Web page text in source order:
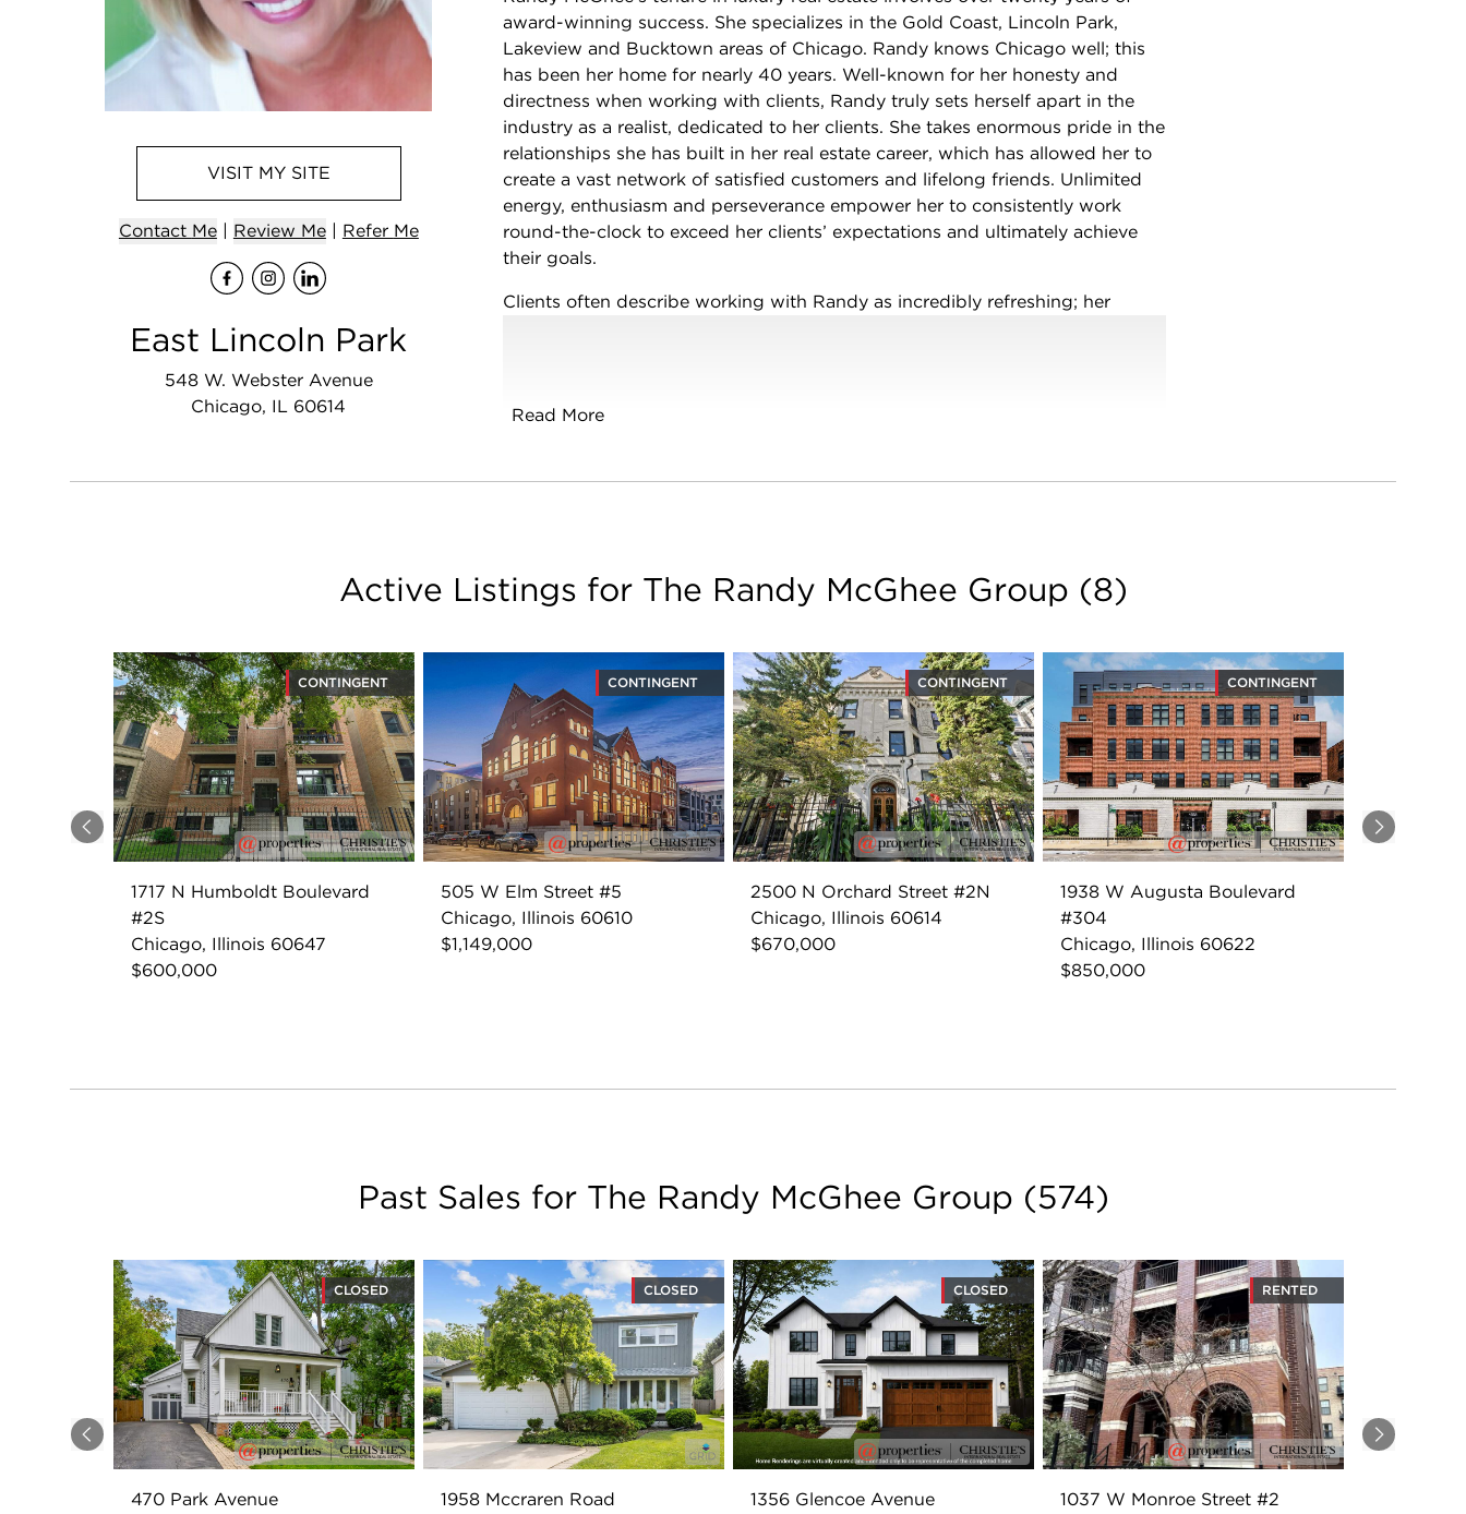
VISIT MYSITE
Contact Me| Review Me| Refer Me
Visitme on Facebook
Visit on Instagram
Visit
on LinkedIn
East Lincoln Park
548 W. Webster Avenue
Chicago, IL 60614
award-winning success. She specializes in the Gold Coast, Lincoln Park,
Lakeview and Bucktown areas of Chicago. Randy knows Chicago well; this
has been her home for nearly 40 years. Well-known for her honesty and
directness when working with clients, Randy truly sets herself apart in the
industry as a realist, dedicated to her clients. She takes enormous pride in the
relationships she has built in her real estate career, which has allowed her to
create a vast network of satisfied customers and lifelong friends. Unlimited
energy, enthusiasm and perseverance empower her to consistently work
round-the-clock to exceed her clients’ expectations and ultimately achieve
their goals.
Clients often describe working with Randy as incredibly refreshing; her
If you are considering buying, selling or investing, you need a broker with the
Read More
Active Listings for The Randy McGhee Group (8)
Previous Next
CONTINGENT
1717 N Humboldt Boulevard
#2S
Chicago, Illinois 60647
$600,000
CONTINGENT
505 W Elm Street #5
Chicago, Illinois 60610
$1,149,000
CONTINGENT
2500 N Orchard Street #2N
Chicago, Illinois 60614
$670,000
CONTINGENT
1938 W Augusta Boulevard
#304
Chicago, Illinois 60622
$850,000
Past Sales for The Randy McGhee Group (574)
Previous Next
CLOSED
470 Park Avenue
CLOSED
1958 Mccraren Road
CLOSED
1356 Glencoe Avenue
RENTED
1037 W Monroe Street #2